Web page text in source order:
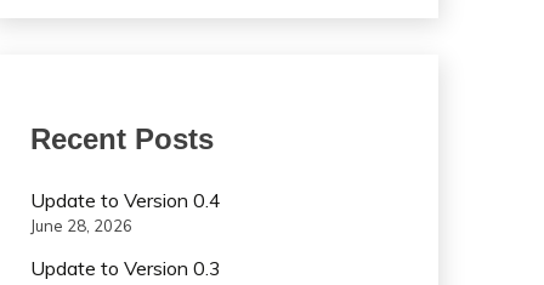
Recent Posts
Update to Version 0.4
June 28, 2026
Update to Version 0.3